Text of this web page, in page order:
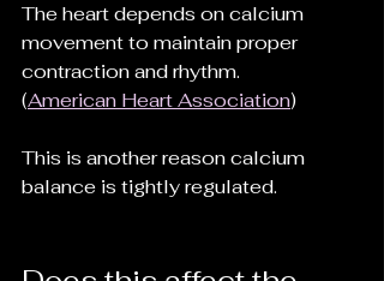
The heart depends on calcium
movement to maintain proper
contraction and rhythm.
(American Heart Association)
This is another reason calcium
balance is tightly regulated.